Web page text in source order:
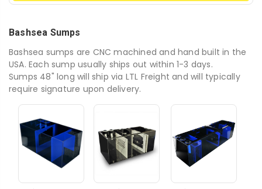
Bashsea Sumps
Bashsea sumps are CNC machined and hand built in the
USA. Each sump usually ships out within 1-3 days.
Sumps 48" long will ship via LTL Freight and will typically
require signature upon delivery.